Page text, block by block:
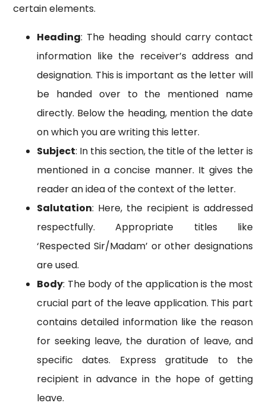
certain elements.
Heading: The heading should carry contact
information like the receiver’s address and
designation. This is important as the letter will
be handed over to the mentioned name
directly. Below the heading, mention the date
on which you are writing this letter.
Subject: In this section, the title of the letter is
mentioned in a concise manner. It gives the
reader an idea of the context of the letter.
Salutation: Here, the recipient is addressed
respectfully. Appropriate titles like
‘Respected Sir/Madam’ or other designations
are used.
Body: The body of the application is the most
crucial part of the leave application. This part
contains detailed information like the reason
for seeking leave, the duration of leave, and
specific dates. Express gratitude to the
recipient in advance in the hope of getting
leave.